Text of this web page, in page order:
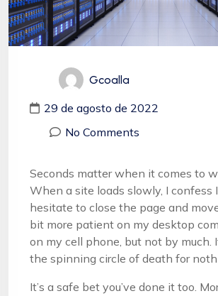
Gcoalla
29 de agosto de 2022
No Comments
Seconds matter when it comes to
When a site loads slowly, I confess I
hesitate to close the page and
bit more patient on my desktop
on my cell phone, but not by much.
the spinning circle of death for
It’s a safe bet you’ve done it too.